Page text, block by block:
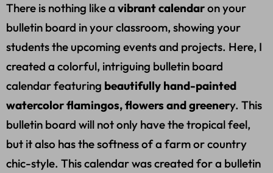
There is nothing like a vibrant calendaron your
bulletin board in your classroom, showing your
students the upcoming events and projects. Here, I
created a colorful, intriguing bulletin board
calendar featuring beautifully hand-painted
watercolor flamingos, flowers and greenery. This
bulletin board will not only have the tropical feel,
but it also has the softness of a farm or country
chic-style. This calendar was created for a bulletin